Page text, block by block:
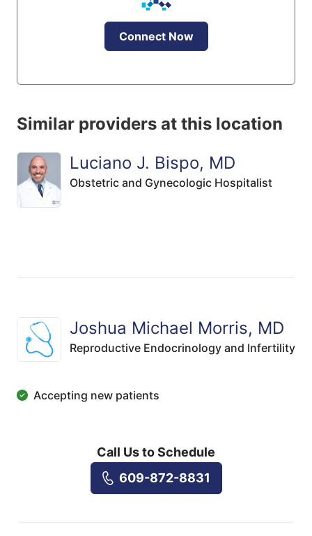
Connect Now
Similar providers at this location
Luciano J. Bispo, MD
Obstetric and Gynecologic Hospitalist
Joshua Michael Morris, MD
Reproductive Endocrinology and Infertility
Accepting new patients
Call Us to Schedule
609-872-8831